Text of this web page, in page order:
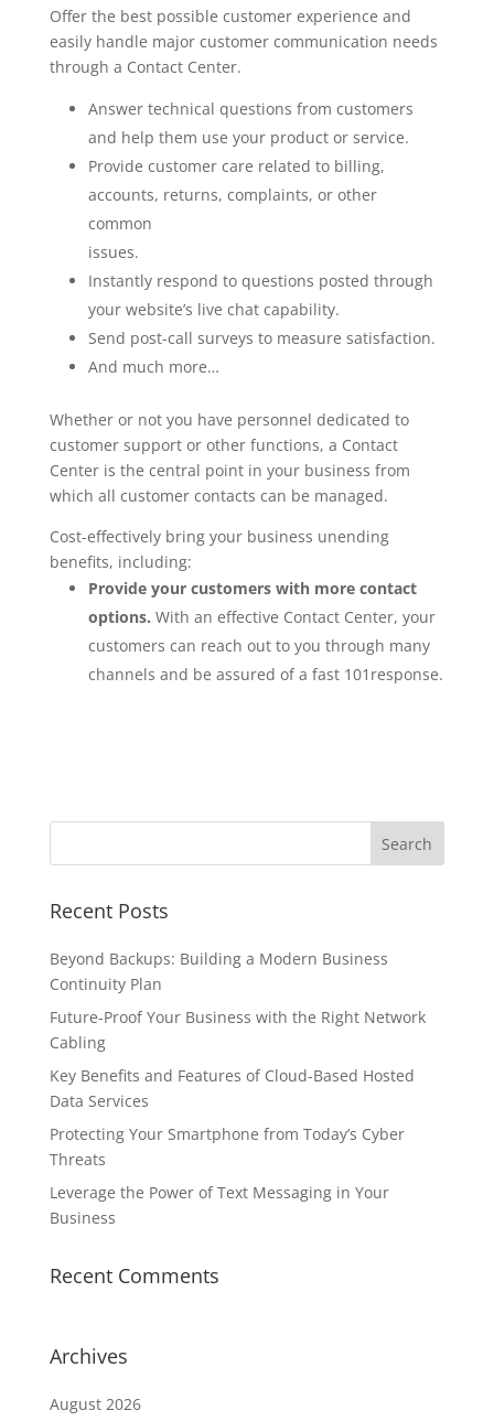
Offer the best possible customer experience and
easily handle major customer communication needs
through a Contact Center.
Answer technical questions from customers
and help them use your product or service.
Provide customer care related to billing,
accounts, returns, complaints, or other
common
issues.
Instantly respond to questions posted through
your website’s live chat capability.
Send post-call surveys to measure satisfaction.
And much more…
Whether or not you have personnel dedicated to
customer support or other functions, a Contact
Center is the central point in your business from
which all customer contacts can be managed.
Cost-effectively bring your business unending
benefits, including:
Provide your customers with more contact
options. With an effective Contact Center, your
customers can reach out to you through many
channels and be assured of a fast 101response.
Recent Posts
Beyond Backups: Building a Modern Business
Continuity Plan
Future-Proof Your Business with the Right Network
Cabling
Key Benefits and Features of Cloud-Based Hosted
Data Services
Protecting Your Smartphone from Today’s Cyber
Threats
Leverage the Power of Text Messaging in Your
Business
Recent Comments
Archives
August 2026